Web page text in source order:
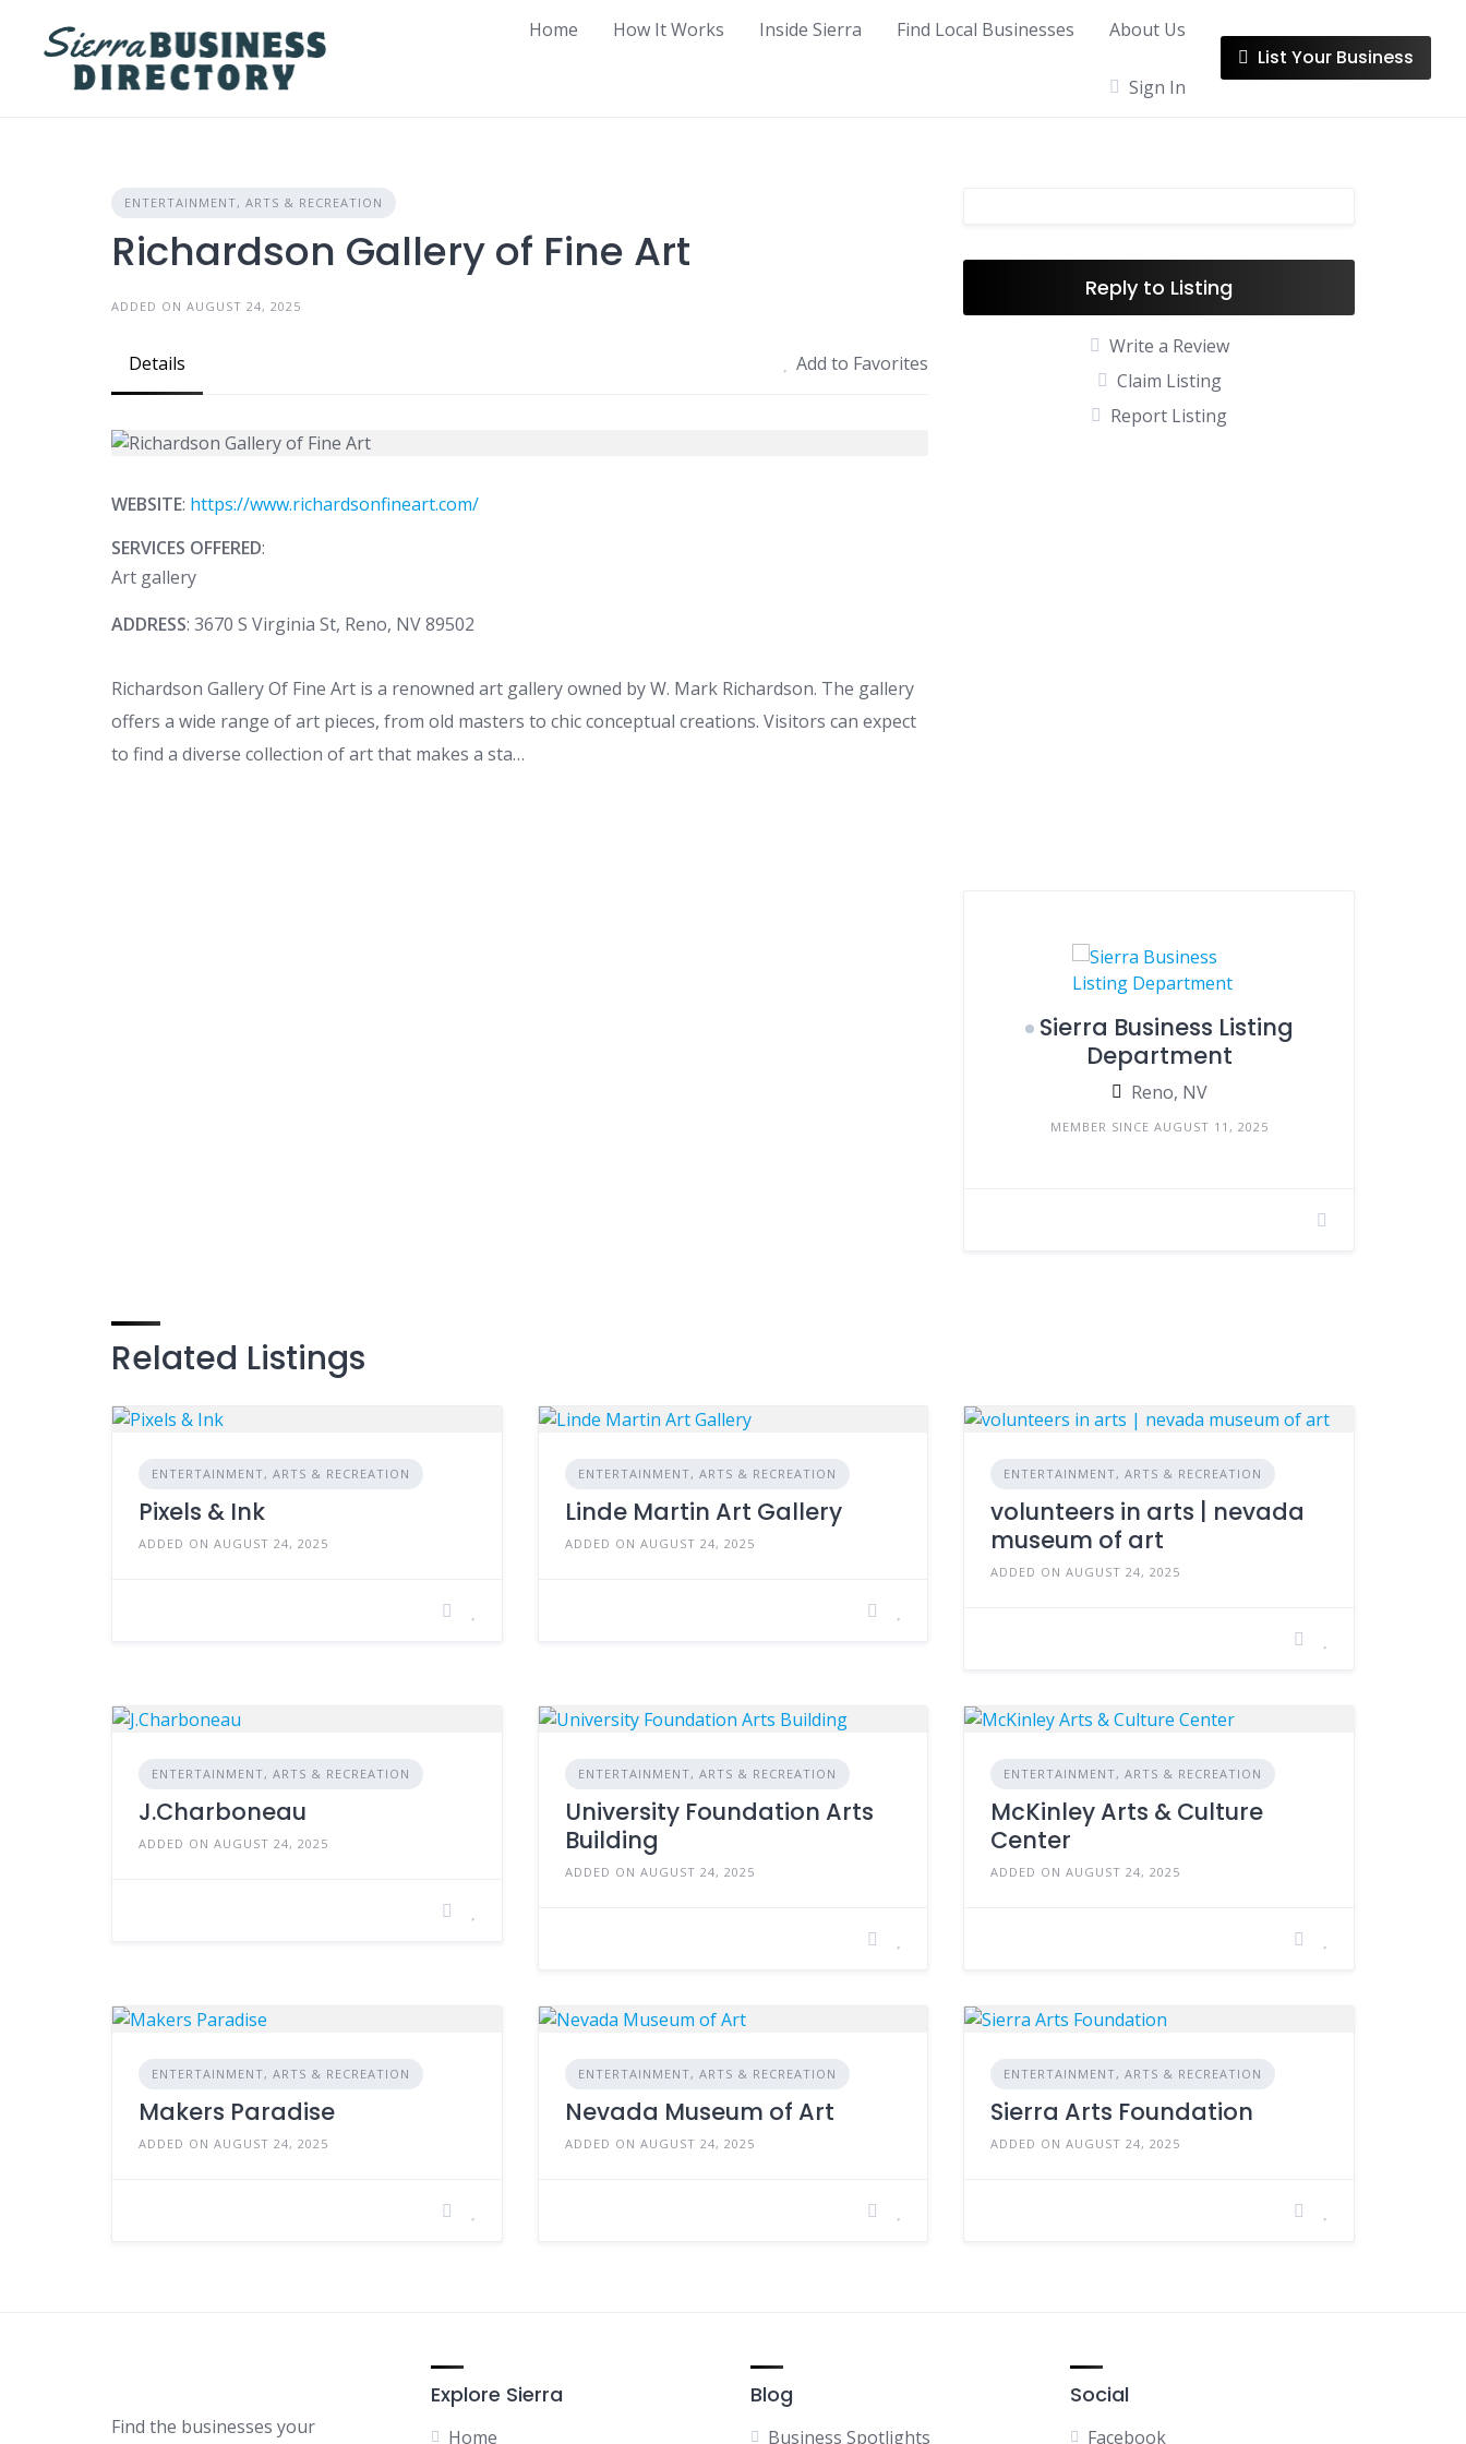
content
Home How It Works Inside Sierra Find Local Businesses About Us
Sign In
List Your Business
ENTERTAINMENT, ARTS & RECREATION
Richardson Gallery of Fine Art
ADDED ON AUGUST 24, 2025
Details Add to Favorites
WEBSITE: https://www.richardsonfineart.com/
SERVICES OFFERED:
Art gallery
ADDRESS: 3670 S Virginia St, Reno, NV 89502
Richardson Gallery Of Fine Art is a renowned art gallery owned by W. Mark Richardson. The gallery
offers a wide range of art pieces, from old masters to chic conceptual creations. Visitors can expect
to find a diverse collection of art that makes a sta…
Reply to Listing
Write a Review
Claim Listing
Report Listing
Sierra Business Listing
Department
Reno, NV
MEMBER SINCE AUGUST 11, 2025
Related Listings
ENTERTAINMENT, ARTS & RECREATION
Pixels & Ink
ADDED ON AUGUST 24, 2025
ENTERTAINMENT, ARTS & RECREATION
Linde Martin Art Gallery
ADDED ON AUGUST 24, 2025
ENTERTAINMENT, ARTS & RECREATION
volunteers in arts | nevada
museum of art
ADDED ON AUGUST 24, 2025
ENTERTAINMENT, ARTS & RECREATION
J.Charboneau
ADDED ON AUGUST 24, 2025
ENTERTAINMENT, ARTS & RECREATION
University Foundation Arts
Building
ADDED ON AUGUST 24, 2025
ENTERTAINMENT, ARTS & RECREATION
McKinley Arts & Culture
Center
ADDED ON AUGUST 24, 2025
ENTERTAINMENT, ARTS & RECREATION
Makers Paradise
ADDED ON AUGUST 24, 2025
ENTERTAINMENT, ARTS & RECREATION
Nevada Museum of Art
ADDED ON AUGUST 24, 2025
ENTERTAINMENT, ARTS & RECREATION
Sierra Arts Foundation
ADDED ON AUGUST 24, 2025
Find the businesses your
Explore Sierra
Home
Blog
Business Spotlights
Social
Facebook